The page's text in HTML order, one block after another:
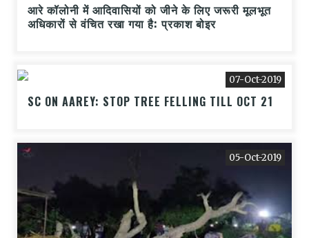
आरे कॉलोनी में आदिवासियों को जीने के लिए जरूरी मूलभूत
अधिकारों से वंचित रखा गया है: प्रकाश बोइर
07-Oct-2019
SC ON AAREY: STOP TREE FELLING TILL OCT 21
05-Oct-2019